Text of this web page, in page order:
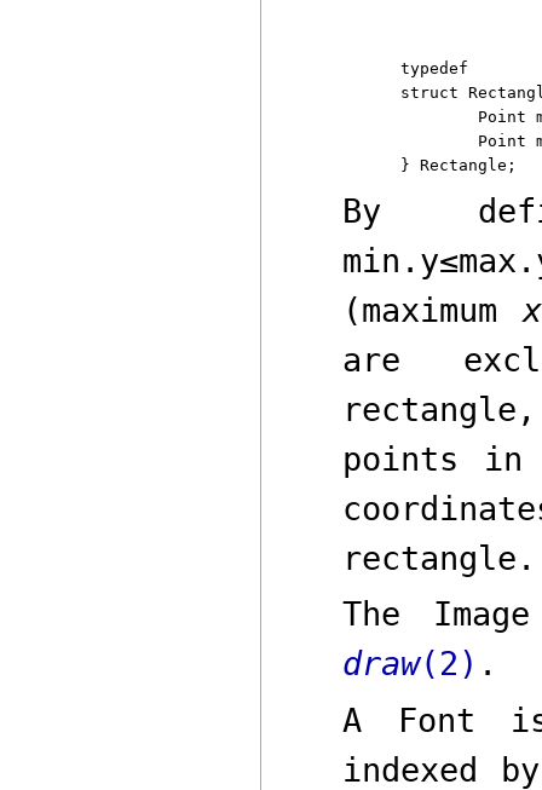
typedef
struct
By
min.y≤
(maximumx
are
points in
rectangle.
The Image
draw(2) .
A
Font is
indexed